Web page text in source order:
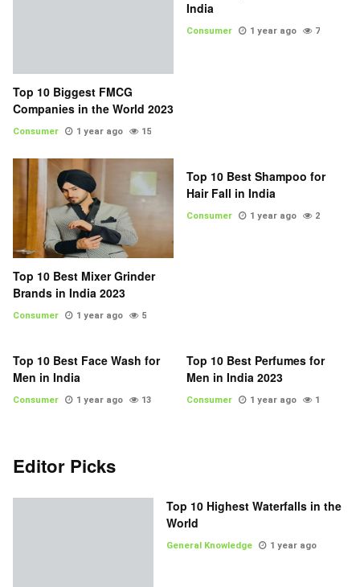
Top 10 Biggest FMCG
Companies in the World 2023
Consumer 1 year ago 15
India
Consumer 1 year ago 7
Top 10 Best Mixer Grinder
Brands in India 2023
Consumer 1 year ago 5
Top 10 Best Shampoo for
Hair Fall in India
Consumer 1 year ago 2
Top 10 Best Face Wash for
Men in India
Consumer 1 year ago 13
Top 10 Best Perfumes for
Men in India 2023
Consumer 1 year ago 1
Editor Picks
Top 10 Highest Waterfalls in the
World
General Knowledge 1 year ago